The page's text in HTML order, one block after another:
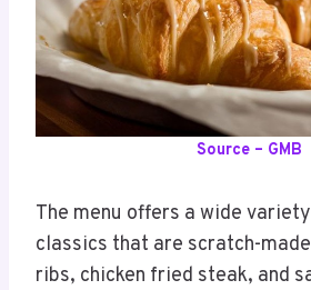
Source – GMB
The menu offers a wide
classics that are scratch-
ribs, chicken fried steak, and